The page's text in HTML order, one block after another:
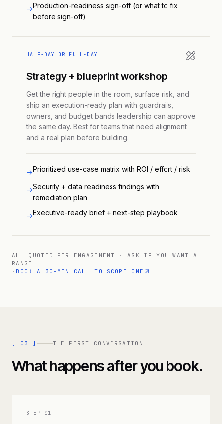
→Production-readiness sign-off (or what to fix
before sign-off)
HALF-DAY OR FULL-DAY
Strategy + blueprint workshop
Get the right people in the room, surface risk, and
ship an execution-ready plan with guardrails,
owners, and budget bands leadership can approve
the same day. Best for teams that need alignment
and a real plan before building.
→Prioritized use-case matrix with ROI / effort / risk
→Security + data readiness findings with
remediation plan
→Executive-ready brief + next-step playbook
ALL QUOTED PER ENGAGEMENT · ASK IF YOU WANT A
RANGE
· BOOK A 30-MIN CALL TO SCOPE ONE
[ 03 ] THE FIRST CONVERSATION
What happens after you book.
STEP 01